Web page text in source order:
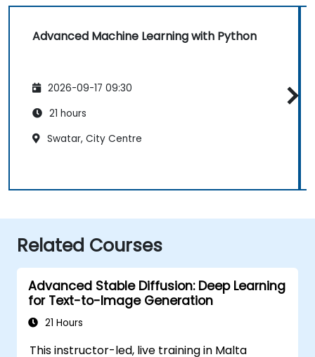
Advanced Machine Learning with Python
2026-09-17 09:30
21 hours
Swatar, City Centre
Related Courses
Advanced Stable Diffusion: Deep Learning
for Text-to-Image Generation
21 Hours
This instructor-led, live training in Malta